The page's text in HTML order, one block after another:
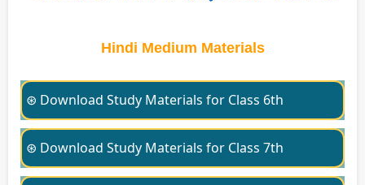
Hindi Medium Materials
⊛ Download Study Materials for Class 6th
⊛ Download Study Materials for Class 7th